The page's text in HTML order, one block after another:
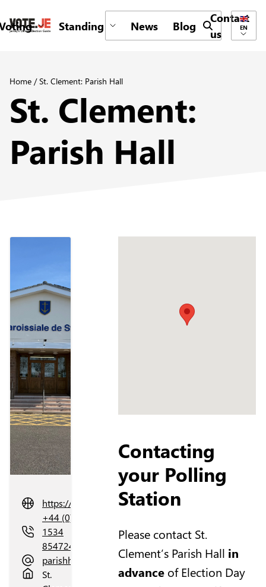
return back to the homepage
Standing News Blog
Contact
us
Submit search
EN
Home /St. Clement: Parish Hall
St. Clement:
Parish Hall
https://stclement.je/
+44 (0)
1534
854724
parishhall@stclement.je
St.
Contacting
your Polling
Station
Please contact St.
Clement’s Parish Hall in
advanceof Election Day